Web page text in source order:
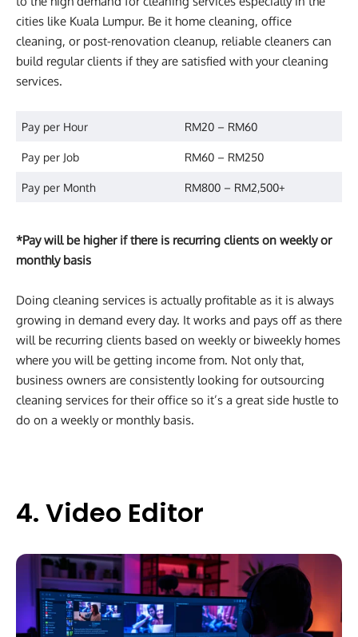
cities like Kuala Lumpur. Be it home cleaning, office
cleaning, or post-renovation cleanup, reliable cleaners can
build regular clients if they are satisfied with your cleaning
services.
Pay per Hour RM20 – RM60
Pay per Job RM60 – RM250
Pay per Month RM800 – RM2,500+
*Pay will be higher if there is recurring clients on weekly or
monthly basis
Doing cleaning services is actually profitable as it is always
growing in demand every day. It works and pays off as there
will be recurring clients based on weekly or biweekly homes
where you will be getting income from. Not only that,
business owners are consistently looking for outsourcing
cleaning services for their office so it’s a great side hustle to
do on a weekly or monthly basis.
4. Video Editor